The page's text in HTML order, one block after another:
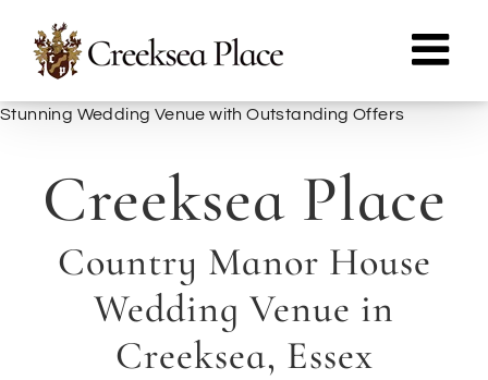
content
Stunning Wedding Venue with Outstanding Offers
Creeksea Place
Country Manor House
Wedding Venue in
Creeksea, Essex